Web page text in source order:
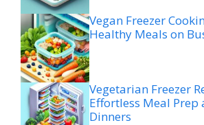
Vegan Freezer
Healthy Meals on
Vegetarian Freezer
Effortless Meal Prep
Dinners